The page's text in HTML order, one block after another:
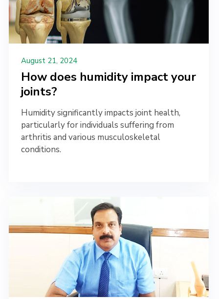
August 21, 2024
How does humidity impact your
joints?
Humidity significantly impacts joint health,
particularly for individuals suffering from
arthritis and various musculoskeletal
conditions.